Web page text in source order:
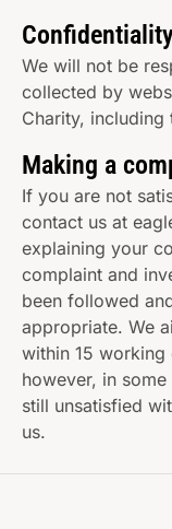
We will not be
collected by
Charity,
Making a
If you are not
contact us at
explaining your
complaint and
been followed
appropriate. We
within 15
however, in
still unsatisfied
us.